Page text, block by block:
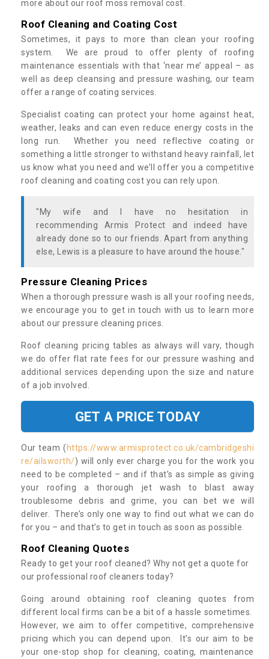
more about our roof moss removal cost.
Roof Cleaning and Coating Cost
Sometimes, it pays to more than clean your roofing
system. We are proud to offer plenty of roofing
maintenance essentials with that ‘near me’ appeal – as
well as deep cleansing and pressure washing, our team
offer a range of coating services.
Specialist coating can protect your home against heat,
weather, leaks and can even reduce energy costs in the
long run. Whether you need reflective coating or
something a little stronger to withstand heavy rainfall, let
us know what you need and we’ll offer you a competitive
roof cleaning and coating cost you can rely upon.
"My wife and I have no hesitation in
recommending Armis Protect and indeed have
already done so to our friends. Apart from anything
else, Lewis is a pleasure to have around the house."
Pressure Cleaning Prices
When a thorough pressure wash is all your roofing needs,
we encourage you to get in touch with us to learn more
about our pressure cleaning prices.
Roof cleaning pricing tables as always will vary, though
we do offer flat rate fees for our pressure washing and
additional services depending upon the size and nature
of a job involved.
GET A PRICE TODAY
Our team ( https://www.armisprotect.co.uk/cambridgeshi
re/ailsworth/) will only ever charge you for the work you
need to be completed – and if that’s as simple as giving
your roofing a thorough jet wash to blast away
troublesome debris and grime, you can bet we will
deliver. There’s only one way to find out what we can do
for you – and that’s to get in touch as soon as possible.
Roof Cleaning Quotes
Ready to get your roof cleaned? Why not get a quote for
our professional roof cleaners today?
Going around obtaining roof cleaning quotes from
different local firms can be a bit of a hassle sometimes.
However, we aim to offer competitive, comprehensive
pricing which you can depend upon. It’s our aim to be
your one-stop shop for cleaning, coating, maintenance